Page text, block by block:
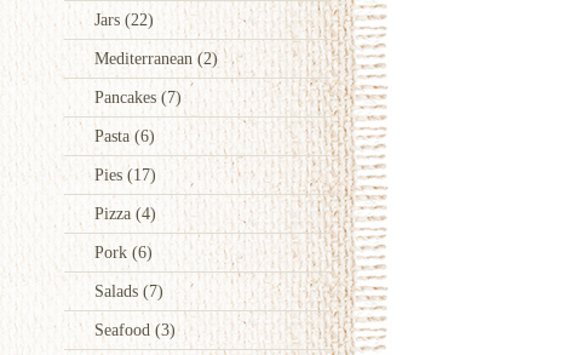
Jars (22)
Mediterranean (2)
Pancakes(7)
Pasta(6)
Pies(17)
Pizza (4)
Pork (6)
Salads (7)
Seafood(3)